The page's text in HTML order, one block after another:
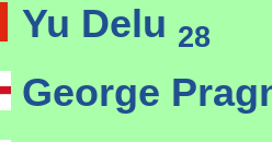
Yu Delu 28
George